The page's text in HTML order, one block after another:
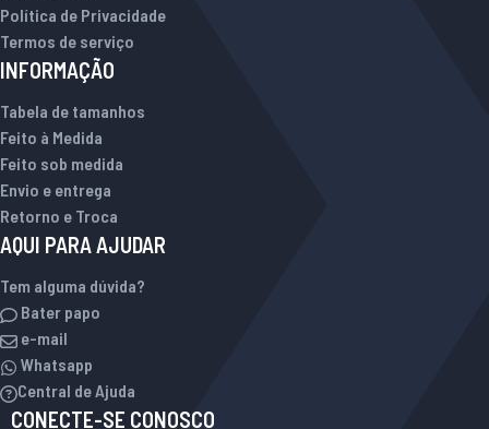
Política de Privacidade
Termos de serviço
INFORMAÇÃO
Tabela de tamanhos
Feito à Medida
Feito sob medida
Envio e entrega
Retorno e Troca
AQUI PARA AJUDAR
Tem alguma dúvida?
Bater papo
e-mail
Whatsapp
Central de Ajuda
CONECTE-SE CONOSCO